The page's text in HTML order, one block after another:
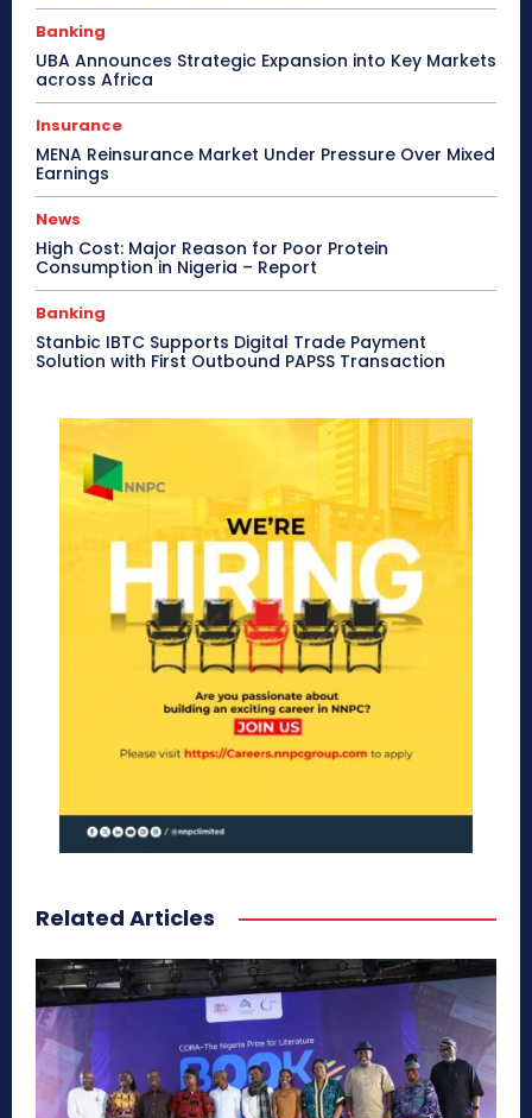
Banking
UBA Announces Strategic Expansion into Key Markets
across Africa
Insurance
MENA Reinsurance Market Under Pressure Over Mixed
Earnings
News
High Cost: Major Reason for Poor Protein
Consumption in Nigeria – Report
Banking
Stanbic IBTC Supports Digital Trade Payment
Solution with First Outbound PAPSS Transaction
Related Articles